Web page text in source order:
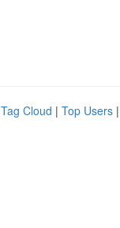
Tag Cloud | Top Users